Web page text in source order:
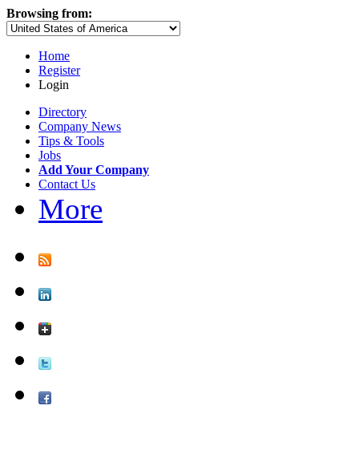
Browsing from:
Home
Register
Login
Directory
Company News
Tips & Tools
Jobs
Add Your Company
Contact Us
More